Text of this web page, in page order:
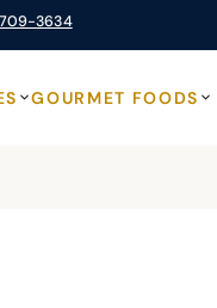
3634
GOURMET FOODS